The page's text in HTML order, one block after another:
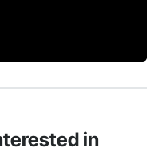
in